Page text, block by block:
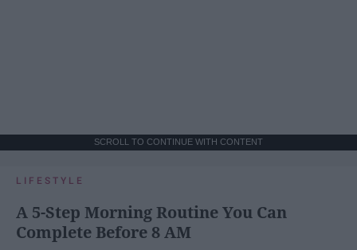
SCROLL TO CONTINUE WITH CONTENT
LIFESTYLE
A 5-Step Morning Routine You Can
Complete Before 8 AM